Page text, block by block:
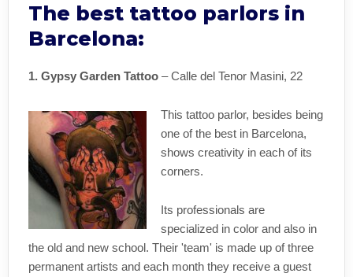
The best tattoo parlors in
Barcelona:
1. Gypsy Garden Tattoo – Calle del Tenor Masini, 22
This tattoo parlor, besides being
one of the best in Barcelona,
shows creativity in each of its
corners.
Its professionals are
specialized in color and also in
the old and new school. Their 'team' is made up of three
permanent artists and each month they receive a guest